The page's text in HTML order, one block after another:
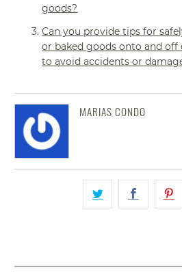
goods?
Can you provide tips for
or baked goods onto and
to avoid accidents or
MARIAS CONDO